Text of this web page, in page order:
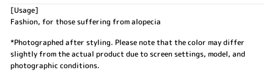
[Usage]
Fashion, for those suffering from alopecia
*Photographed after styling. Please note that the color may differ
slightly from the actual product due to screen settings, model, and
photographic conditions.